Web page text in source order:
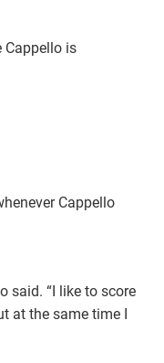
Cappello is
Cappello
said. “I like to score
at the same time I